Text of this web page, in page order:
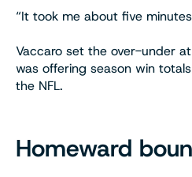
“It took me about five
Vaccaro set the over-under
was offering season win
the NFL.
Homeward